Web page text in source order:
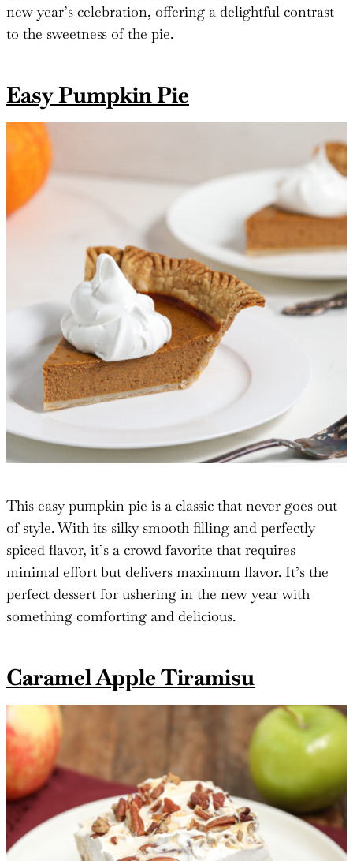
new year’s celebration, offering a delightful contrast
to the sweetness of the pie.
Easy Pumpkin Pie
This easy pumpkin pie is a classic that never goes out
of style. With its silky smooth filling and perfectly
spiced flavor, it’s a crowd favorite that requires
minimal effort but delivers maximum flavor. It’s the
perfect dessert for ushering in the new year with
something comforting and delicious.
Caramel Apple Tiramisu